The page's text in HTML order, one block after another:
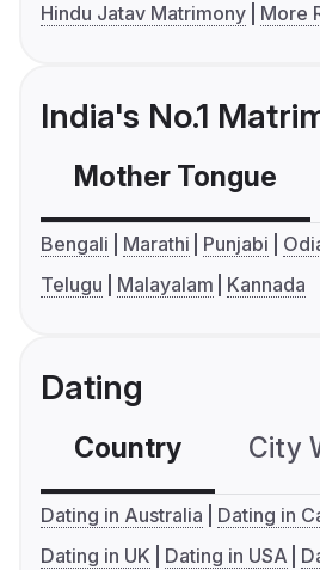
Hindu Jatav Matrimony
More
India's No.1
Mother Tongue
Bengali Marathi Punjabi
Telugu
Malayalam Kannada
Dating
Country City
Dating in Australia
Dating in
Dating in UK
Dating in USA